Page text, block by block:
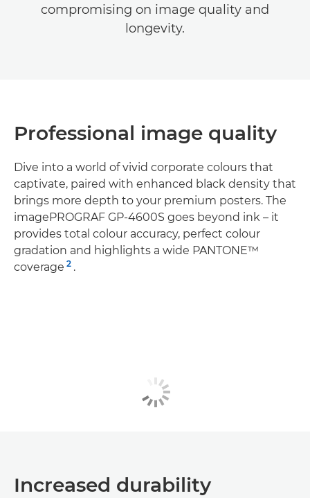
compromising on image quality and
longevity.
Professional image quality
Dive into a world of vivid corporate colours that
captivate, paired with enhanced black density that
brings more depth to your premium posters. The
imagePROGRAF GP-4600S goes beyond ink – it
provides total colour accuracy, perfect colour
gradation and highlights a wide PANTONE™
coverage 2 .
Increased durability